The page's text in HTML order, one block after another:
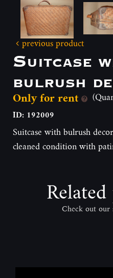
previous product
Suitcase
bulrush
Only for rent
ID: 192009
Suitcase with bulrush
cleaned condition with
Check out our